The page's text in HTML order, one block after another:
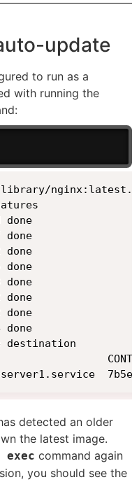
update
to run as a
with running the
library/
done
done
done
done
done
done
done
done
destination
detected an older
the latest image.
exec command again
you should see the